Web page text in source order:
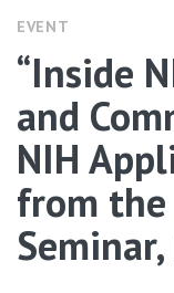
EVENT
“Inside
and
NIH
from